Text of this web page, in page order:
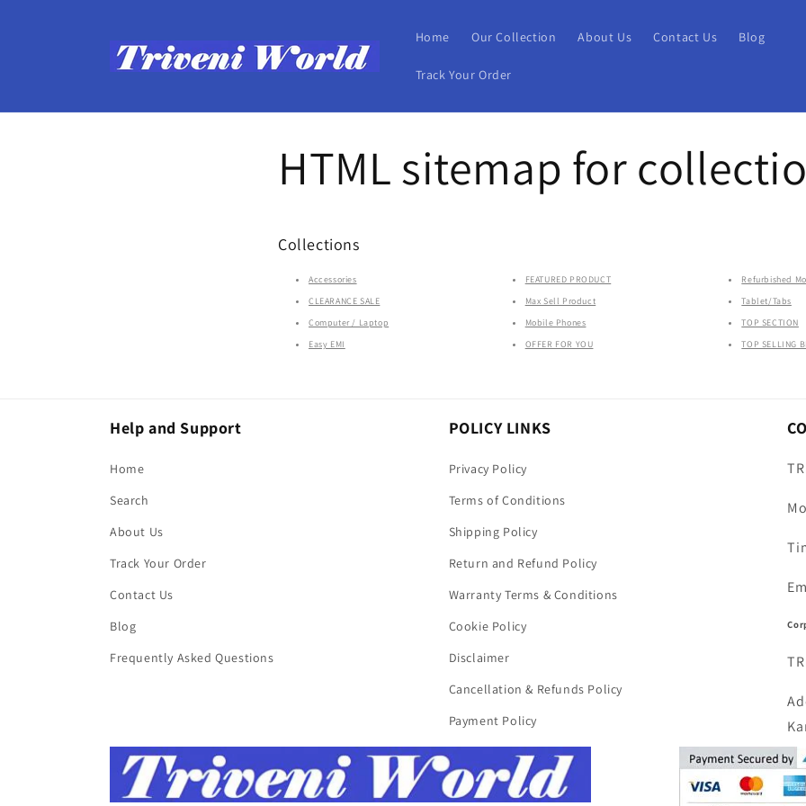
Home Our Collection About Us Contact Us Blog
Track Your Order
HTML sitemap for
Collections
Accessories
CLEARANCE SALE
Computer / Laptop
Easy EMI
FEATURED PRODUCT
Max Sell Product
Mobile Phones
OFFER FOR YOU
Refurbished
Tablet/Tabs
TOP SECTION
TOP SELLING
Help and Support
Home
Search
About Us
Track Your Order
Contact Us
Blog
Frequently Asked Questions
POLICY LINKS
Privacy Policy
Terms of Conditions
Shipping Policy
Return and Refund Policy
Warranty Terms & Conditions
Cookie Policy
Disclaimer
Cancellation & Refunds Policy
Payment Policy